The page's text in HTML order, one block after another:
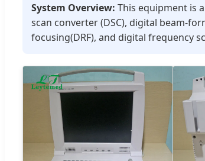
System Overview: This equipment is
scan converter (DSC), digital beam-
focusing(DRF), and digital frequency